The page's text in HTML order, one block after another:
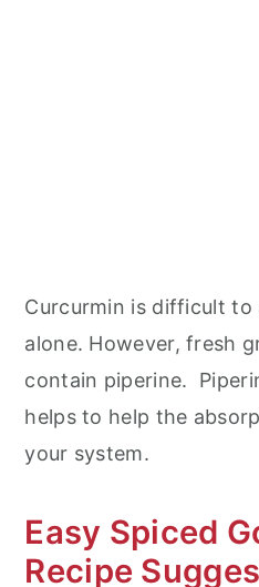
Curcurmin is difficult to
alone. However, fresh
contain piperine.
helps to help the
your system.
Easy Spiced
Recipe